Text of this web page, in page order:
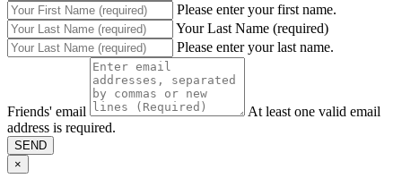
Please enter your first name.
Your Last Name (required)
Please enter your last name.
Friends' email
At least one valid email
address is required.
SEND
×